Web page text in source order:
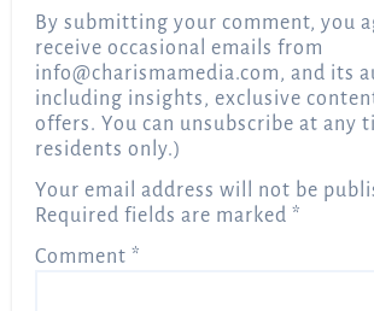
By submitting your comment, you
receive occasional emails from
info@charismamedia.com, and its
including insights, exclusive
offers. You can unsubscribe at any
residents only.)
Your email address will not be
Required fields are marked*
Comment*